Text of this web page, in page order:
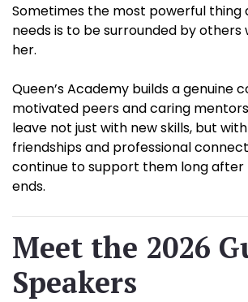
Sometimes the most powerful thing
needs is to be surrounded by others
her.
Queen’s Academy builds a genuine
motivated peers and caring
leave not just with new skills, but
friendships and professional
continue to support them long
ends.
Meet the 2026
Speakers